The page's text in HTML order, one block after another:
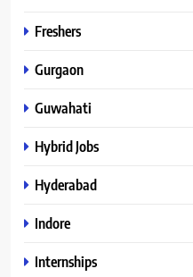
Freshers
Gurgaon
Guwahati
Hybrid Jobs
Hyderabad
Indore
Internships